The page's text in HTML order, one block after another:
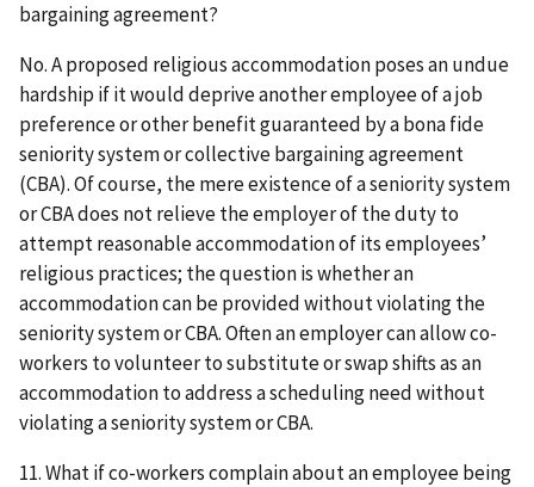
bargaining agreement?
No. A proposed religious accommodation poses an undue
hardship if it would deprive another employee of a job
preference or other benefit guaranteed by a bona fide
seniority system or collective bargaining agreement
(CBA). Of course, the mere existence of a seniority system
or CBA does not relieve the employer of the duty to
attempt reasonable accommodation of its employees’
religious practices; the question is whether an
accommodation can be provided without violating the
seniority system or CBA. Often an employer can allow co-
workers to volunteer to substitute or swap shifts as an
accommodation to address a scheduling need without
violating a seniority system or CBA.
11. What if co-workers complain about an employee being